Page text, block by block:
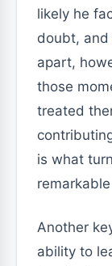
likely he
doubt, and
apart,
those
treated
is what
Another
ability to